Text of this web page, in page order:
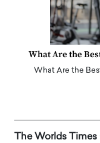
What Are the
What Are the
The Worlds